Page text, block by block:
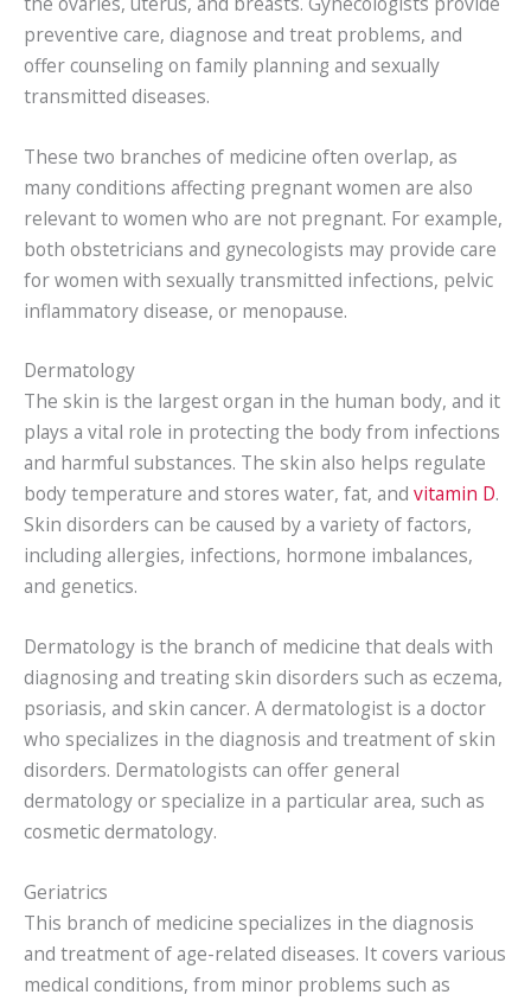
preventive care, diagnose and treat problems, and
offer counseling on family planning and sexually
transmitted diseases.
These two branches of medicine often overlap, as
many conditions affecting pregnant women are also
relevant to women who are not pregnant. For example,
both obstetricians and gynecologists may provide care
for women with sexually transmitted infections, pelvic
inflammatory disease, or menopause.
Dermatology
The skin is the largest organ in the human body, and it
plays a vital role in protecting the body from infections
and harmful substances. The skin also helps regulate
body temperature and stores water, fat, and vitamin D.
Skin disorders can be caused by a variety of factors,
including allergies, infections, hormone imbalances,
and genetics.
Dermatology is the branch of medicine that deals with
diagnosing and treating skin disorders such as eczema,
psoriasis, and skin cancer. A dermatologist is a doctor
who specializes in the diagnosis and treatment of skin
disorders. Dermatologists can offer general
dermatology or specialize in a particular area, such as
cosmetic dermatology.
Geriatrics
This branch of medicine specializes in the diagnosis
and treatment of age-related diseases. It covers various
medical conditions, from minor problems such as